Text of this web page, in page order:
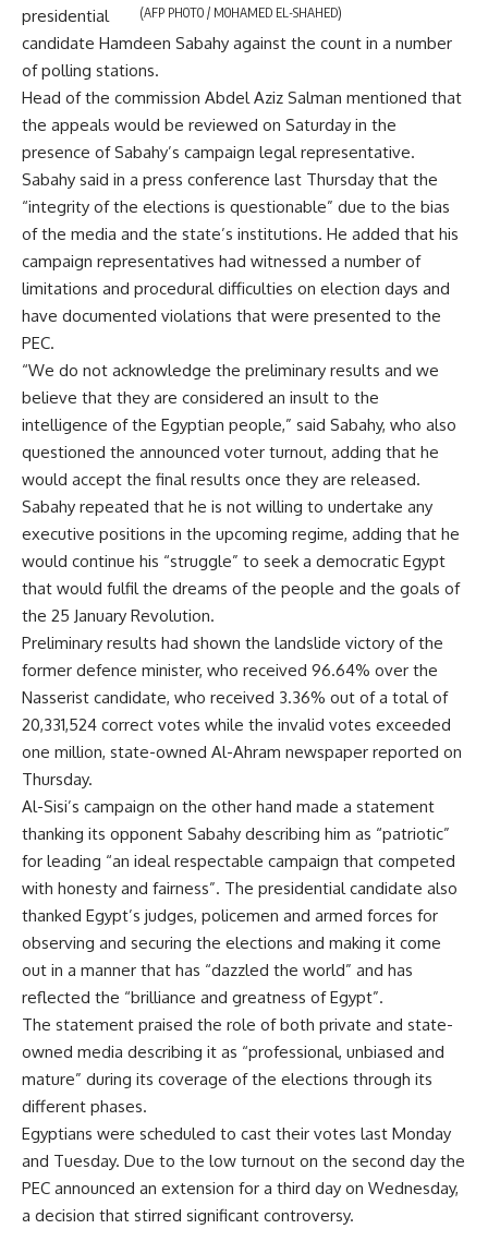
(AFP PHOTO / MOHAMED EL-SHAHED)
presidential
candidate Hamdeen Sabahy against the count in a number
of polling stations.
Head of the commission Abdel Aziz Salman mentioned that
the appeals would be reviewed on Saturday in the
presence of Sabahy’s campaign legal representative.
Sabahy said in a press conference last Thursday that the
“integrity of the elections is questionable” due to the bias
of the media and the state’s institutions. He added that his
campaign representatives had witnessed a number of
limitations and procedural difficulties on election days and
have documented violations that were presented to the
PEC.
“We do not acknowledge the preliminary results and we
believe that they are considered an insult to the
intelligence of the Egyptian people,” said Sabahy, who also
questioned the announced voter turnout, adding that he
would accept the final results once they are released.
Sabahy repeated that he is not willing to undertake any
executive positions in the upcoming regime, adding that he
would continue his “struggle” to seek a democratic Egypt
that would fulfil the dreams of the people and the goals of
the 25 January Revolution.
Preliminary results had shown the landslide victory of the
former defence minister, who received 96.64% over the
Nasserist candidate, who received 3.36% out of a total of
20,331,524 correct votes while the invalid votes exceeded
one million, state-owned Al-Ahram newspaper reported on
Thursday.
Al-Sisi’s campaign on the other hand made a statement
thanking its opponent Sabahy describing him as “patriotic”
for leading “an ideal respectable campaign that competed
with honesty and fairness”. The presidential candidate also
thanked Egypt’s judges, policemen and armed forces for
observing and securing the elections and making it come
out in a manner that has “dazzled the world” and has
reflected the “brilliance and greatness of Egypt”.
The statement praised the role of both private and state-
owned media describing it as “professional, unbiased and
mature” during its coverage of the elections through its
different phases.
Egyptians were scheduled to cast their votes last Monday
and Tuesday. Due to the low turnout on the second day the
PEC announced an extension for a third day on Wednesday,
a decision that stirred significant controversy.